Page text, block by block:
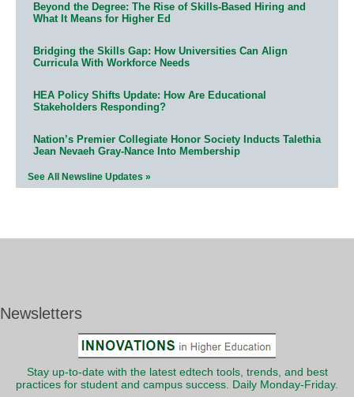
Beyond the Degree: The Rise of Skills-Based Hiring and
What It Means for Higher Ed
Bridging the Skills Gap: How Universities Can Align
Curricula With Workforce Needs
HEA Policy Shifts Update: How Are Educational
Stakeholders Responding?
Nation’s Premier Collegiate Honor Society Inducts Talethia
Jean Nevaeh Gray-Nance Into Membership
See All Newsline Updates »
Newsletters
Stay up-to-date with the latest edtech tools, trends, and best
practices for student and campus success. Daily Monday-Friday.